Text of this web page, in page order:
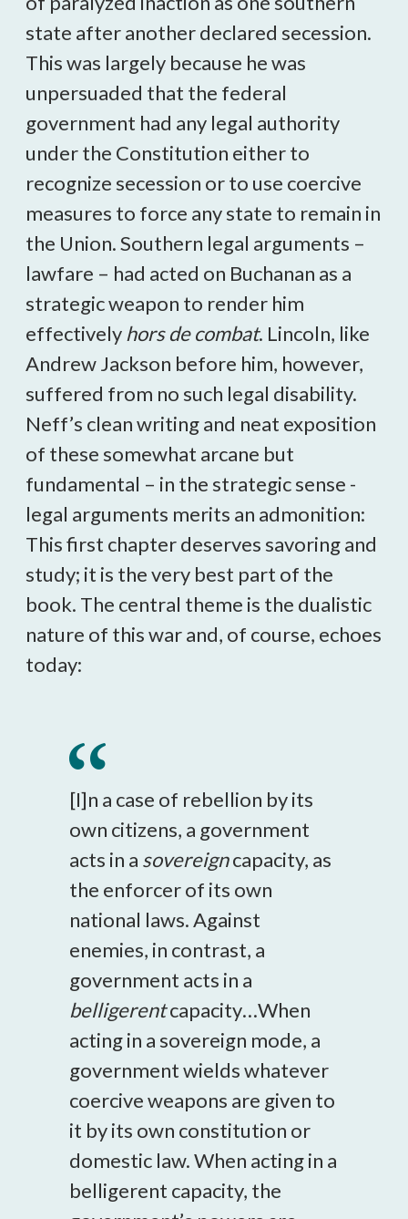
state after another declared secession.
This was largely because he was
unpersuaded that the federal
government had any legal authority
under the Constitution either to
recognize secession or to use coercive
measures to force any state to remain in
the Union. Southern legal arguments –
lawfare – had acted on Buchanan as a
strategic weapon to render him
effectively hors de combat. Lincoln, like
Andrew Jackson before him, however,
suffered from no such legal disability.
Neff’s clean writing and neat exposition
of these somewhat arcane but
fundamental – in the strategic sense -
legal arguments merits an admonition:
This first chapter deserves savoring and
study; it is the very best part of the
book. The central theme is the dualistic
nature of this war and, of course, echoes
today:
[I]n a case of rebellion by its
own citizens, a government
acts in a sovereigncapacity, as
the enforcer of its own
national laws. Against
enemies, in contrast, a
government acts in a
belligerentcapacity…When
acting in a sovereign mode, a
government wields whatever
coercive weapons are given to
it by its own constitution or
domestic law. When acting in a
belligerent capacity, the